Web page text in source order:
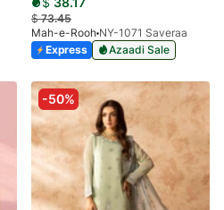
$73.45
Mah-e-Rooh NY-1071 Saveraa
Express
Azaadi Sale
-50%